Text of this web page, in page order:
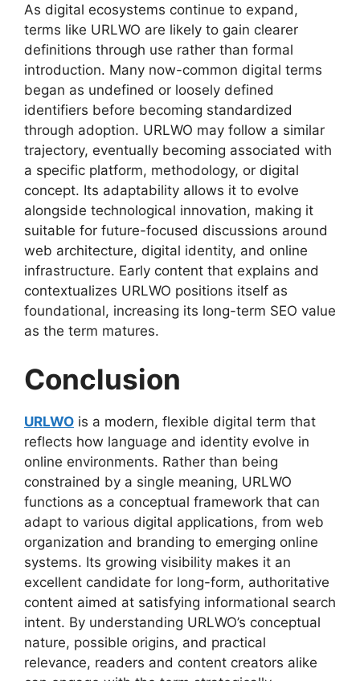
As digital ecosystems continue to expand,
terms like URLWO are likely to gain clearer
definitions through use rather than formal
introduction. Many now-common digital terms
began as undefined or loosely defined
identifiers before becoming standardized
through adoption. URLWO may follow a similar
trajectory, eventually becoming associated with
a specific platform, methodology, or digital
concept. Its adaptability allows it to evolve
alongside technological innovation, making it
suitable for future-focused discussions around
web architecture, digital identity, and online
infrastructure. Early content that explains and
contextualizes URLWO positions itself as
foundational, increasing its long-term SEO value
as the term matures.
Conclusion
URLWO is a modern, flexible digital term that
reflects how language and identity evolve in
online environments. Rather than being
constrained by a single meaning, URLWO
functions as a conceptual framework that can
adapt to various digital applications, from web
organization and branding to emerging online
systems. Its growing visibility makes it an
excellent candidate for long-form, authoritative
content aimed at satisfying informational search
intent. By understanding URLWO’s conceptual
nature, possible origins, and practical
relevance, readers and content creators alike